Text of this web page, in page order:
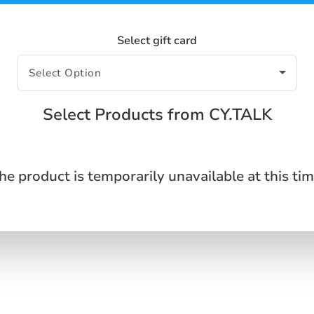
Select gift card
Select Products from CY.TALK
product is temporarily unavailable at this